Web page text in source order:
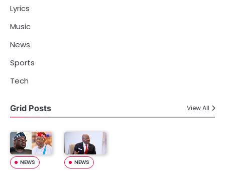
Lyrics
Music
News
Sports
Tech
Grid Posts View All
NEWS NEWS